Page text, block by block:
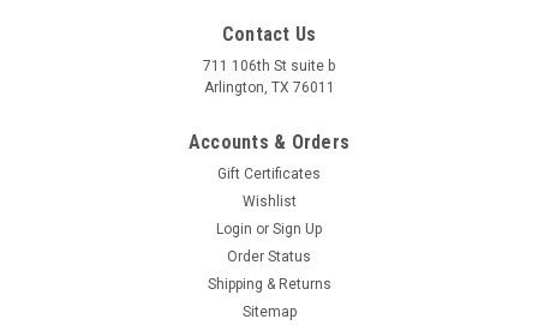
Contact Us
711 106th St suite b
Arlington, TX 76011
Accounts & Orders
Gift Certificates
Wishlist
Login or Sign Up
Order Status
Shipping & Returns
Sitemap